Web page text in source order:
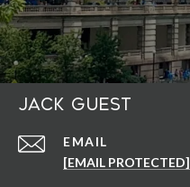
Jack Guest
EMAIL
[EMAIL PROTECTED]